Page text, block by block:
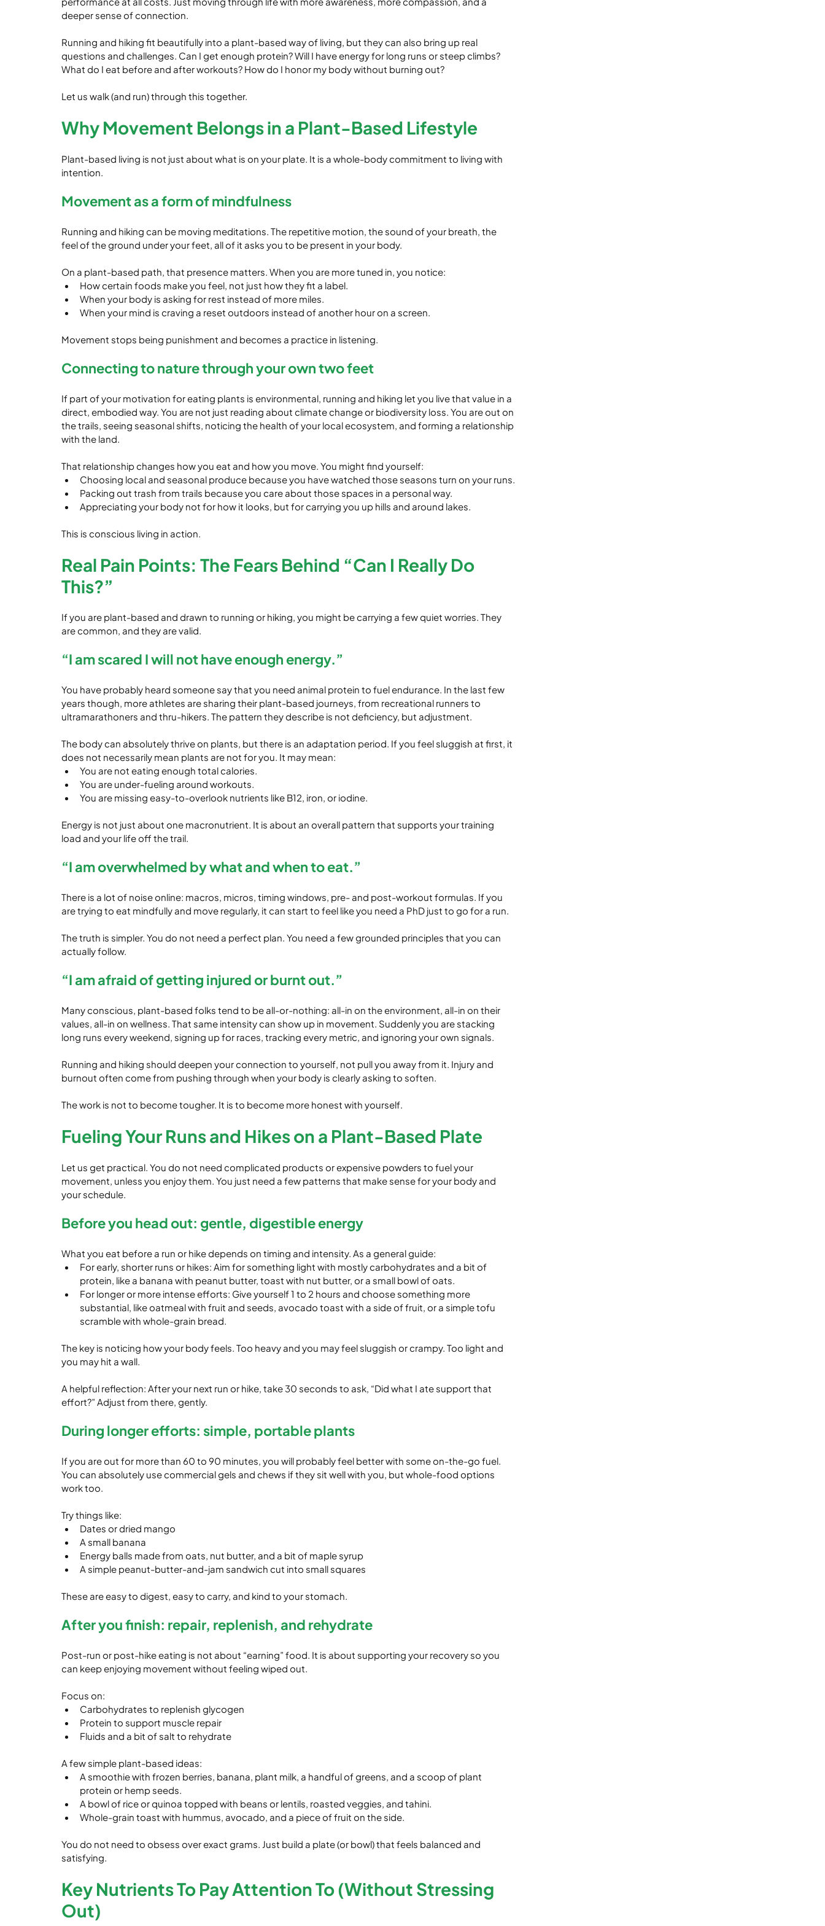
deeper sense of connection.
Running and hiking fit beautifully into a plant-based way of living, but they can also bring up real
questions and challenges. Can I get enough protein? Will I have energy for long runs or steep climbs?
What do I eat before and after workouts? How do I honor my body without burning out?
Let us walk (and run) through this together.
Why Movement Belongs in a Plant-Based Lifestyle
Plant-based living is not just about what is on your plate. It is a whole-body commitment to living with
intention.
Movement as a form of mindfulness
Running and hiking can be moving meditations. The repetitive motion, the sound of your breath, the
feel of the ground under your feet, all of it asks you to be present in your body.
On a plant-based path, that presence matters. When you are more tuned in, you notice:
How certain foods make you feel, not just how they fit a label.
When your body is asking for rest instead of more miles.
When your mind is craving a reset outdoors instead of another hour on a screen.
Movement stops being punishment and becomes a practice in listening.
Connecting to nature through your own two feet
If part of your motivation for eating plants is environmental, running and hiking let you live that value in a
direct, embodied way. You are not just reading about climate change or biodiversity loss. You are out on
the trails, seeing seasonal shifts, noticing the health of your local ecosystem, and forming a relationship
with the land.
That relationship changes how you eat and how you move. You might find yourself:
Choosing local and seasonal produce because you have watched those seasons turn on your runs.
Packing out trash from trails because you care about those spaces in a personal way.
Appreciating your body not for how it looks, but for carrying you up hills and around lakes.
This is conscious living in action.
Real Pain Points: The Fears Behind “Can I Really Do
This?”
If you are plant-based and drawn to running or hiking, you might be carrying a few quiet worries. They
are common, and they are valid.
“I am scared I will not have enough energy.”
You have probably heard someone say that you need animal protein to fuel endurance. In the last few
years though, more athletes are sharing their plant-based journeys, from recreational runners to
ultramarathoners and thru-hikers. The pattern they describe is not deficiency, but adjustment.
The body can absolutely thrive on plants, but there is an adaptation period. If you feel sluggish at first, it
does not necessarily mean plants are not for you. It may mean:
You are not eating enough total calories.
You are under-fueling around workouts.
You are missing easy-to-overlook nutrients like B12, iron, or iodine.
Energy is not just about one macronutrient. It is about an overall pattern that supports your training
load and your life off the trail.
“I am overwhelmed by what and when to eat.”
There is a lot of noise online: macros, micros, timing windows, pre- and post-workout formulas. If you
are trying to eat mindfully and move regularly, it can start to feel like you need a PhD just to go for a run.
The truth is simpler. You do not need a perfect plan. You need a few grounded principles that you can
actually follow.
“I am afraid of getting injured or burnt out.”
Many conscious, plant-based folks tend to be all-or-nothing: all-in on the environment, all-in on their
values, all-in on wellness. That same intensity can show up in movement. Suddenly you are stacking
long runs every weekend, signing up for races, tracking every metric, and ignoring your own signals.
Running and hiking should deepen your connection to yourself, not pull you away from it. Injury and
burnout often come from pushing through when your body is clearly asking to soften.
The work is not to become tougher. It is to become more honest with yourself.
Fueling Your Runs and Hikes on a Plant-Based Plate
Let us get practical. You do not need complicated products or expensive powders to fuel your
movement, unless you enjoy them. You just need a few patterns that make sense for your body and
your schedule.
Before you head out: gentle, digestible energy
What you eat before a run or hike depends on timing and intensity. As a general guide:
For early, shorter runs or hikes: Aim for something light with mostly carbohydrates and a bit of
protein, like a banana with peanut butter, toast with nut butter, or a small bowl of oats.
For longer or more intense efforts: Give yourself 1 to 2 hours and choose something more
substantial, like oatmeal with fruit and seeds, avocado toast with a side of fruit, or a simple tofu
scramble with whole-grain bread.
The key is noticing how your body feels. Too heavy and you may feel sluggish or crampy. Too light and
you may hit a wall.
A helpful reflection: After your next run or hike, take 30 seconds to ask, “Did what I ate support that
effort?” Adjust from there, gently.
During longer efforts: simple, portable plants
If you are out for more than 60 to 90 minutes, you will probably feel better with some on-the-go fuel.
You can absolutely use commercial gels and chews if they sit well with you, but whole-food options
work too.
Try things like:
Dates or dried mango
A small banana
Energy balls made from oats, nut butter, and a bit of maple syrup
A simple peanut-butter-and-jam sandwich cut into small squares
These are easy to digest, easy to carry, and kind to your stomach.
After you finish: repair, replenish, and rehydrate
Post-run or post-hike eating is not about “earning” food. It is about supporting your recovery so you
can keep enjoying movement without feeling wiped out.
Focus on:
Carbohydrates to replenish glycogen
Protein to support muscle repair
Fluids and a bit of salt to rehydrate
A few simple plant-based ideas:
A smoothie with frozen berries, banana, plant milk, a handful of greens, and a scoop of plant
protein or hemp seeds.
A bowl of rice or quinoa topped with beans or lentils, roasted veggies, and tahini.
Whole-grain toast with hummus, avocado, and a piece of fruit on the side.
You do not need to obsess over exact grams. Just build a plate (or bowl) that feels balanced and
satisfying.
Key Nutrients To Pay Attention To (Without Stressing
Out)